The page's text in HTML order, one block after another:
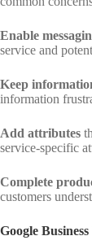
Enable
service and
Keep
information
Add attributes
service-specific
Complete
customers
Google